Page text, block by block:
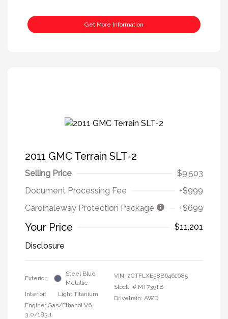
Get More Information
2011 GMC Terrain SLT-2
Selling Price
$9,503
Document Processing Fee
+$999
Cardinaleway Protection Package
+$699
Your Price
$11,201
Disclosure
Exterior:
Steel Blue
Metallic
Interior:
Light Titanium
Engine: Gas/Ethanol V6
3.0/183.1
VIN: 2CTFLXE58B6461685
Stock: # MT739TB
Drivetrain: AWD